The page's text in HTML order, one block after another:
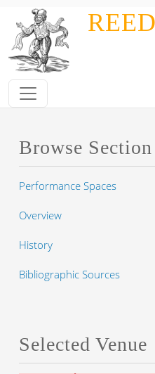
Skip to main contentREED
Browse Section
Performance Spaces
Overview
History
Bibliographic Sources
Selected Venue